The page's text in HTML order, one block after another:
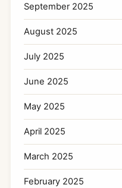
September 2025
August 2025
July 2025
June 2025
May 2025
April 2025
March 2025
February 2025